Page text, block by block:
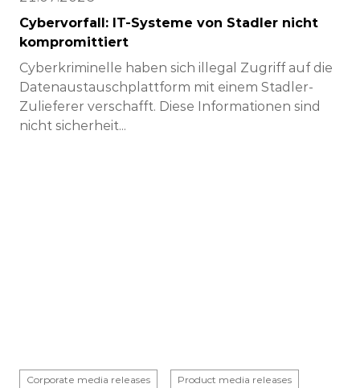
Cybervorfall: IT-Systeme von Stadler nicht
kompromittiert
Cyberkriminelle haben sich illegal Zugriff auf die
Datenaustauschplattform mit einem Stadler-
Zulieferer verschafft. Diese Informationen sind
nicht sicherheit...
Corporate media releases Product media releases